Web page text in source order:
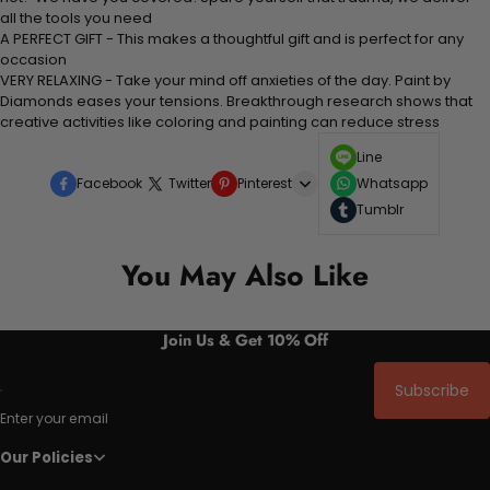
all the tools you need
A PERFECT GIFT - This makes a thoughtful gift and is perfect for any
occasion
VERY RELAXING - Take your mind off anxieties of the day. Paint by
Diamonds eases your tensions. Breakthrough research shows that
creative activities like coloring and painting can reduce stress
Facebook Twitter Pinterest
Line
Whatsapp
Tumblr
You May Also Like
Join Us & Get 10% Off
Enter your email
Subscribe
Our Policies